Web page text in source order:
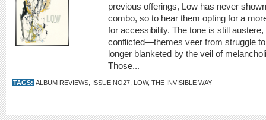
previous offerings, Low has never
combo, so to hear them opting for a
for accessibility. The tone is still
conflicted—themes veer from struggle
longer blanketed by the veil of
Those...
TAGS: ALBUM REVIEWS ISSUE NO27 LOW, THE INVISIBLE WAY